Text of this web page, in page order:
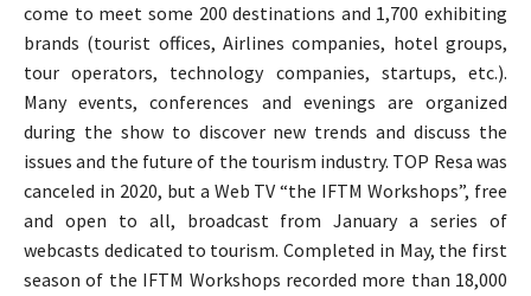
come to meet some 200 destinations and 1,700 exhibiting
brands (tourist offices, Airlines companies, hotel groups,
tour operators, technology companies, startups, etc.).
Many events, conferences and evenings are organized
during the show to discover new trends and discuss the
issues and the future of the tourism industry. TOP Resa was
canceled in 2020, but a Web TV “the IFTM Workshops”, free
and open to all, broadcast from January a series of
webcasts dedicated to tourism. Completed in May, the first
season of the IFTM Workshops recorded more than 18,000